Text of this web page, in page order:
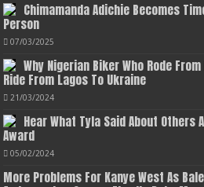
Chimamanda Adichie Becomes
Person
07/03/2025
Why Nigerian Biker Who Rode
Ride From Lagos To Ukraine
21/03/2024
Hear What Tyla Said About Others
Award
05/02/2024
More Problems For Kanye West As